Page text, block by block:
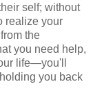
self; without
realize your
the
you need help,
life—you'll
you back